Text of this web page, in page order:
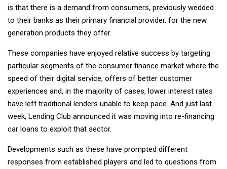
is that there is a demand from consumers, previously wedded
to their banks as their primary financial provider, for the new
generation products they offer.
These companies have enjoyed relative success by targeting
particular segments of the consumer finance market where the
speed of their digital service, offers of better customer
experiences and, in the majority of cases, lower interest rates
have left traditional lenders unable to keep pace. And just last
week, Lending Club announced it was moving into re-financing
car loans to exploit that sector.
Developments such as these have prompted different
responses from established players and led to questions from